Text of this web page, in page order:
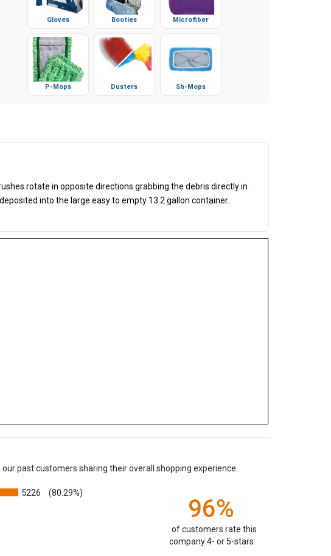
Gloves Booties Microfiber
P-Mops Dusters Sh-Mops
rotate in opposite directions grabbing the debris directly in
into the large easy to empty 13.2 gallon container.
past customers sharing their overall shopping experience.
5226 (80.29%)
96%
of customers rate this
company 4- or 5-stars